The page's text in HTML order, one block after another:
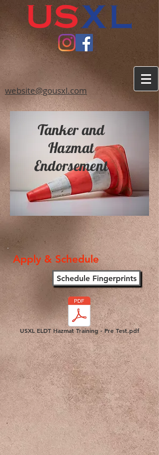
website@gousxl.com
Tanker and
Hazmat
Endorsement
Apply & Schedule
Schedule Fingerprints
USXL ELDT Hazmat Training - Pre Test.pdf